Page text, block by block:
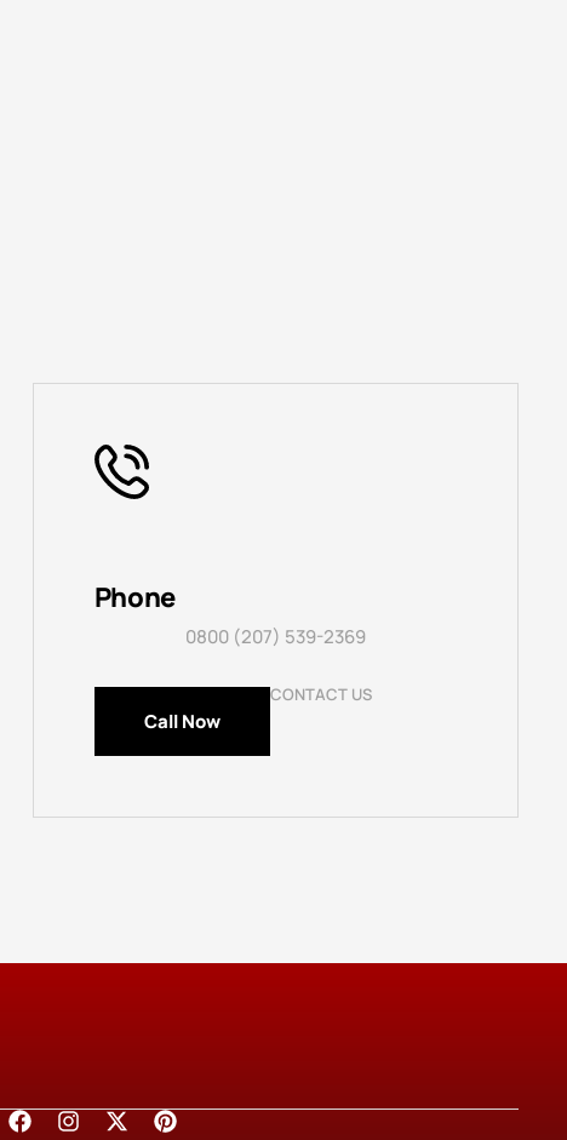
Phone
0800 (207) 539-2369
Call Now
CONTACT US